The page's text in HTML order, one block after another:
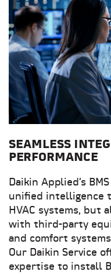
SEAMLESS
PERFORMANCE
Daikin Applied’s
unified intelligence
HVAC systems, but
with third-party
and comfort
Our Daikin Service
expertise to install